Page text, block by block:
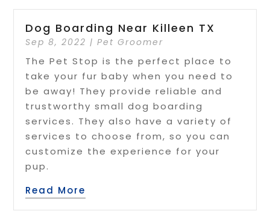
Dog Boarding Near Killeen TX
Sep 8, 2022 |Pet Groomer
The Pet Stop is the perfect place to
take your fur baby when you need to
be away! They provide reliable and
trustworthy small dog boarding
services. They also have a variety of
services to choose from, so you can
customize the experience for your
pup.
Read More